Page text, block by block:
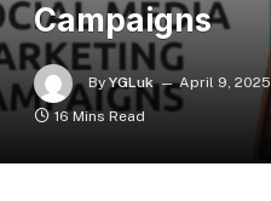
Campaigns
By YGLuk April 9, 2025
16 Mins Read